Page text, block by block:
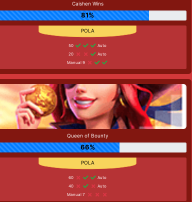
Caishen Wins
81%
50
Auto
20
Auto
Manual 9
Queen of Bounty
66%
60
Auto
40
Auto
Manual 7